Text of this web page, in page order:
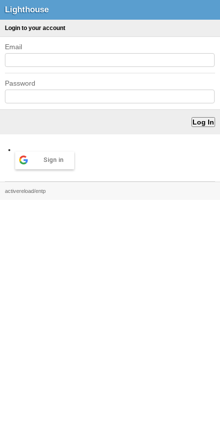
Lighthouse
Login to your account
Email
Password
Sign in
activereload/entp